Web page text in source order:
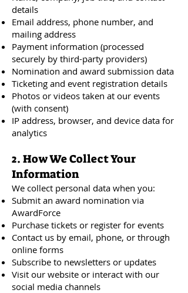
details
Email address, phone number, and
mailing address
Payment information (processed
securely by third-party providers)
Nomination and award submission data
Ticketing and event registration details
Photos or videos taken at our events
(with consent)
IP address, browser, and device data for
analytics
2. How We Collect Your
Information
We collect personal data when you:
Submit an award nomination via
AwardForce
Purchase tickets or register for events
Contact us by email, phone, or through
online forms
Subscribe to newsletters or updates
Visit our website or interact with our
social media channels